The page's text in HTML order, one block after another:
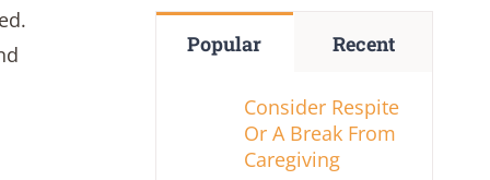
Popular Recent
Consider Respite
Or A Break From
Caregiving